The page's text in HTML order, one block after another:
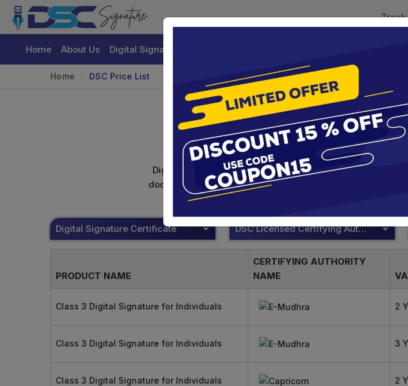
Track
Home About Us Digital Signature Certificate DSC Licensed
Home DSC Price List
DSC
Digital signature certificate services are designed to
documents. Shamim's Trading Corporation offers
Digital Signature Certificate DSC Licensed Certifying Authority
PRODUCT NAME
CERTIFYING AUTHORITY
NAME
Class 3 Digital Signature for Individuals 2
Class 3 Digital Signature for Individuals 3
Class 3 Digital Signature for Individuals 2